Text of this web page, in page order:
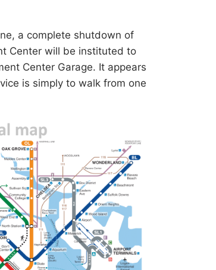
a complete shutdown of
Center will be instituted to
Center Garage. It appears
is simply to walk from one